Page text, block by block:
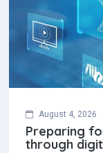
August 4, 2026
Preparing
through